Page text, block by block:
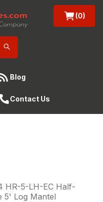
(0)
Blog
Contact Us
HR-5-LH-EC Half-
5' Log Mantel